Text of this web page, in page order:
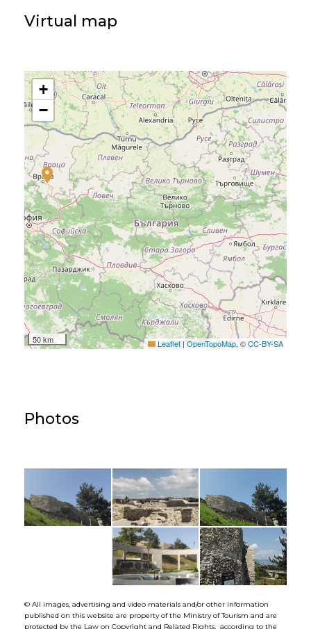
Virtual map
+
−
50 km Leaflet | OpenTopoMap, ©CC-BY-SA
Photos
© All images, advertising and video materials and/or other information
published on this website are property of the Ministry of Tourism and are
protected by the Law on Copyright and Related Rights, according to the